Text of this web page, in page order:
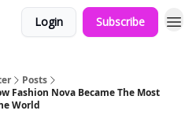
Login Subscribe
Posts
Fashion Nova Became The Most
World